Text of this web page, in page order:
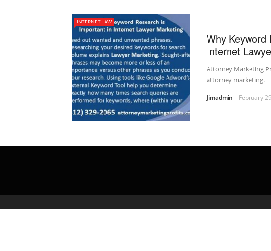
INTERNET LAW
Why Keyword
Internet
Attorney Marketing
attorney marketing.
Jimadmin February